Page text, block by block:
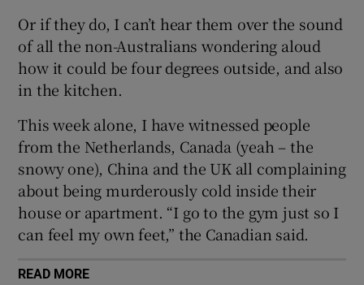
Or if they do, I can’t hear them over the sound
of all the non-Australians wondering aloud
how it could be four degrees outside, and also
in the kitchen.
This week alone, I have witnessed people
from the Netherlands, Canada (yeah – the
snowy one), China and the UK all complaining
about being murderously cold inside their
house or apartment. “I go to the gym just so I
can feel my own feet,” the Canadian said.
READ MORE